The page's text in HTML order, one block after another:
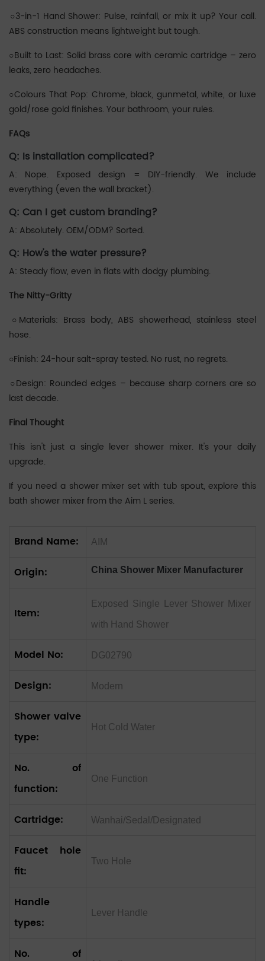
‌○3-in-1 Hand Shower: Pulse, rainfall, or mix it up? Your call.
ABS construction means lightweight but tough.
○Built to Last: Solid brass core with ceramic cartridge – zero
leaks, zero headaches.
○Colours That Pop: Chrome, black, gunmetal, white, or luxe
gold/rose gold finishes. Your bathroom, your rules.
FAQs
Q: Is installation complicated?
A: Nope. Exposed design = DIY-friendly. We include
everything (even the wall bracket).
‌Q: Can I get custom branding?
A: Absolutely. OEM/ODM? Sorted.
‌Q: How's the water pressure?
A: Steady flow, even in flats with dodgy plumbing.
The Nitty-Gritty
‌○Materials: Brass body, ABS showerhead, stainless steel
hose.
○‌‌Finish: 24-hour salt-spray tested. No rust, no regrets.
‌‌○Design: Rounded edges – because sharp corners are so
last decade.
Final Thought
‌This isn't just a single lever shower mixer. It's your daily
upgrade.
If you need a shower mixer set with tub spout, explore this
bath shower mixerfrom the Aim L series.
Brand Name: AIM
Origin: China Shower Mixer Manufacturer
Item:
Exposed Single Lever Shower Mixer
with Hand Shower
Model No: DG02790
Design: Modern
Shower valve
type:
Hot Cold Water
No. of
function:
One Function
Cartridge: Wanhai/Sedal/Designated
Faucet hole
fit:
Two Hole
Handle
types:
Lever Handle
No. of